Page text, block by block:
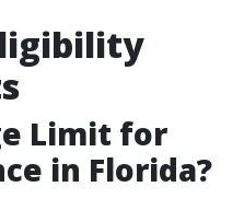
Limit for
in Florida?